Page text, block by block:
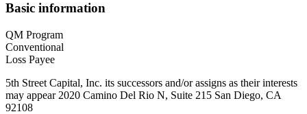
Basic information
QM Program
Conventional
Loss Payee
5th Street Capital, Inc. its successors and/or assigns as their interests
may appear 2020 Camino Del Rio N, Suite 215 San Diego, CA
92108